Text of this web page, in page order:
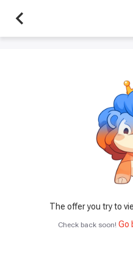
The offer you try to
Check back soon! Go